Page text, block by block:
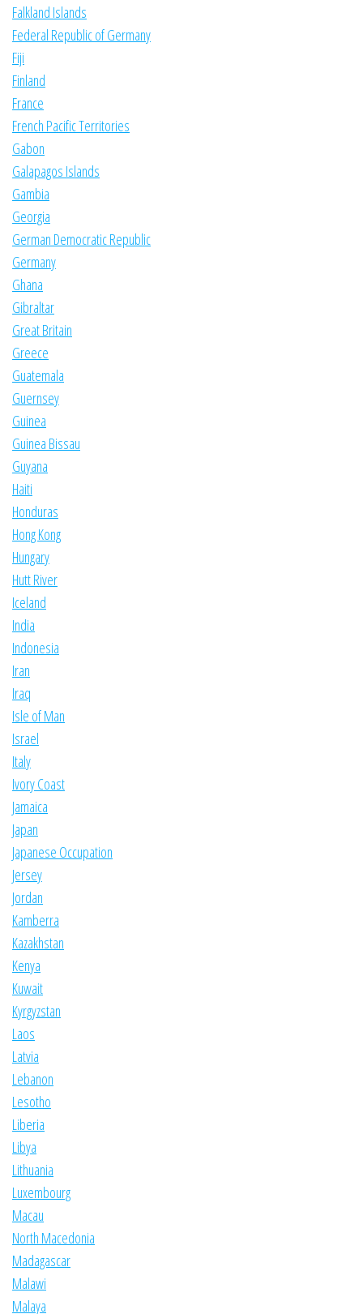
Falkland Islands
Federal Republic of Germany
Fiji
Finland
France
French Pacific Territories
Gabon
Galapagos Islands
Gambia
Georgia
German Democratic Republic
Germany
Ghana
Gibraltar
Great Britain
Greece
Guatemala
Guernsey
Guinea
Guinea Bissau
Guyana
Haiti
Honduras
Hong Kong
Hungary
Hutt River
Iceland
India
Indonesia
Iran
Iraq
Isle of Man
Israel
Italy
Ivory Coast
Jamaica
Japan
Japanese Occupation
Jersey
Jordan
Kamberra
Kazakhstan
Kenya
Kuwait
Kyrgyzstan
Laos
Latvia
Lebanon
Lesotho
Liberia
Libya
Lithuania
Luxembourg
Macau
North Macedonia
Madagascar
Malawi
Malaya